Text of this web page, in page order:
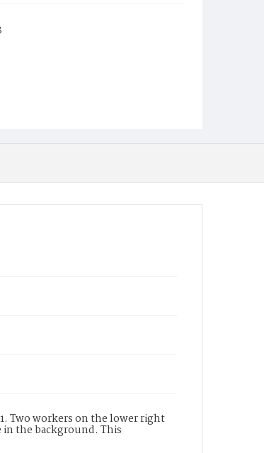
Two workers on the lower right
the background. This